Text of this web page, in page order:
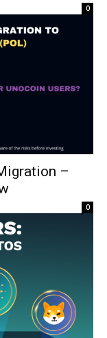
0
–
0